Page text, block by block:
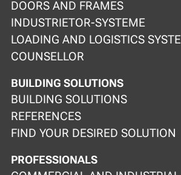
DOORS AND FRAMES
INDUSTRIETOR-SYSTEME
LOADING AND LOGISTICS
COUNSELLOR
BUILDING SOLUTIONS
BUILDING SOLUTIONS
REFERENCES
FIND YOUR DESIRED SOLUTION
PROFESSIONALS